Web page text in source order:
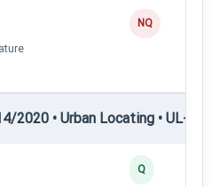
NQ
2020 • Urban Locating • UL-III
Q